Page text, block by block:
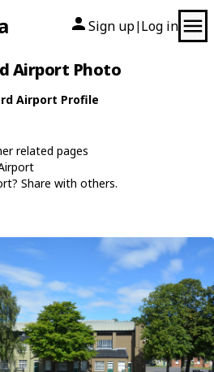
Sign up| Log in
Airport Photo
Airport Profile
related pages
Share with others.